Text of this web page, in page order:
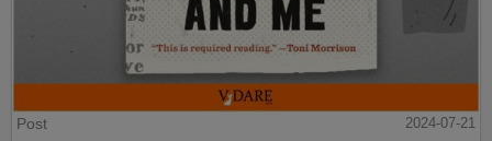
Post
2024-07-21